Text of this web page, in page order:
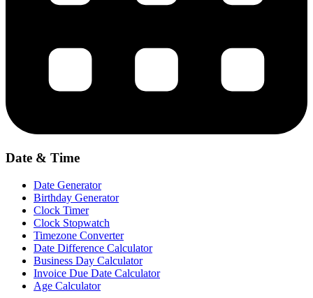
Date & Time
Date Generator
Birthday Generator
Clock Timer
Clock Stopwatch
Timezone Converter
Date Difference Calculator
Business Day Calculator
Invoice Due Date Calculator
Age Calculator